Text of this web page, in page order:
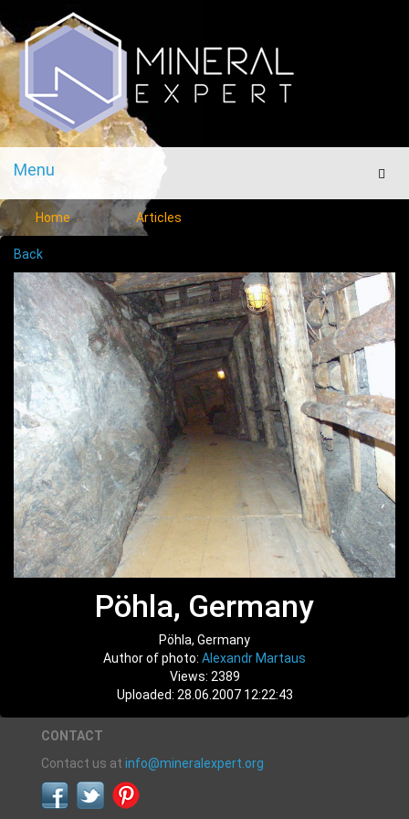
Menu
Menu
Home Articles
Back
Pöhla, Germany
Pöhla, Germany
Author of photo: Alexandr Martaus
Views: 2389
Uploaded: 28.06.2007 12:22:43
CONTACT
Contact us at info@mineralexpert.org